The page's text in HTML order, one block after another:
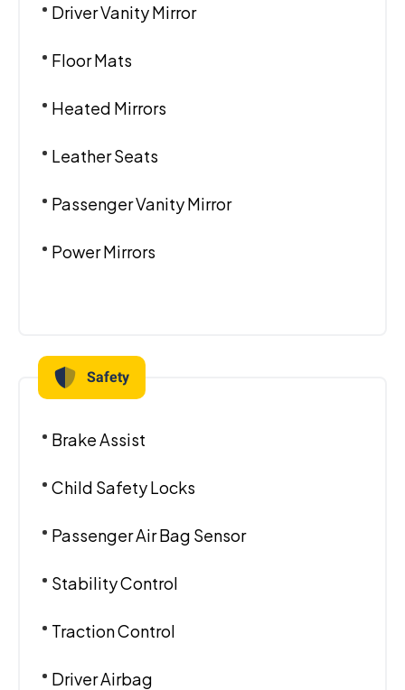
Driver Vanity Mirror
Floor Mats
Heated Mirrors
Leather Seats
Passenger Vanity Mirror
Power Mirrors
Safety
Brake Assist
Child Safety Locks
Passenger Air Bag Sensor
Stability Control
Traction Control
Driver Airbag